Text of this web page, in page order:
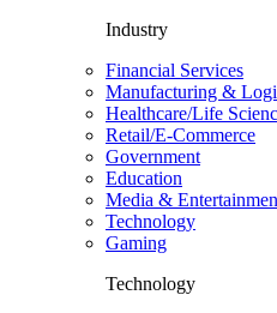
Industry
Financial Services
Manufacturing &
Healthcare/Life
Retail/E-Commerce
Government
Education
Media &
Technology
Gaming
Technology